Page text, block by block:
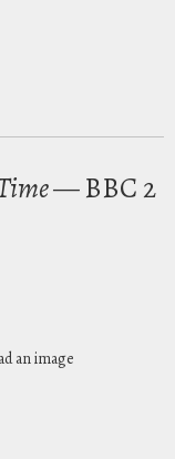
— BBC 2
an image